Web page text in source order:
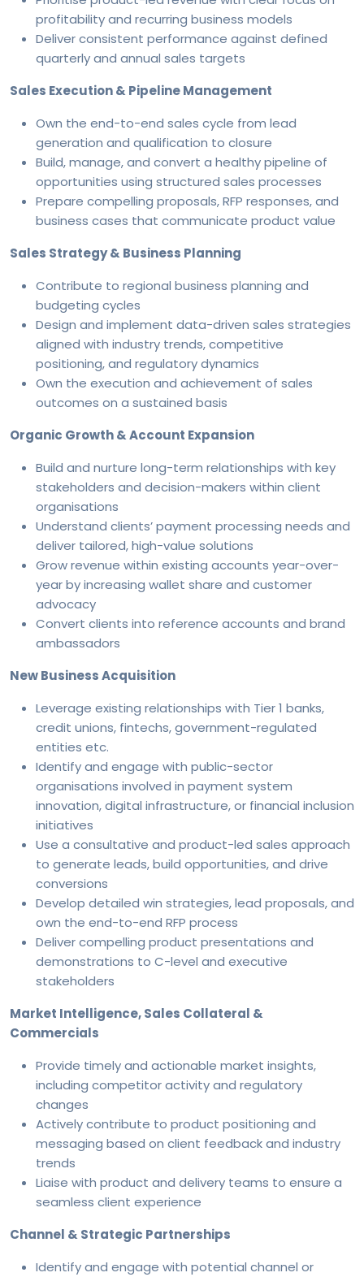
profitability and recurring business models
Deliver consistent performance against defined
quarterly and annual sales targets
Sales Execution & Pipeline Management
Own the end-to-end sales cycle from lead
generation and qualification to closure
Build, manage, and convert a healthy pipeline of
opportunities using structured sales processes
Prepare compelling proposals, RFP responses, and
business cases that communicate product value
Sales Strategy & Business Planning
Contribute to regional business planning and
budgeting cycles
Design and implement data-driven sales strategies
aligned with industry trends, competitive
positioning, and regulatory dynamics
Own the execution and achievement of sales
outcomes on a sustained basis
Organic Growth & Account Expansion
Build and nurture long-term relationships with key
stakeholders and decision-makers within client
organisations
Understand clients’ payment processing needs and
deliver tailored, high-value solutions
Grow revenue within existing accounts year-over-
year by increasing wallet share and customer
advocacy
Convert clients into reference accounts and brand
ambassadors
New Business Acquisition
Leverage existing relationships with Tier 1 banks,
credit unions, fintechs, government-regulated
entities etc.
Identify and engage with public-sector
organisations involved in payment system
innovation, digital infrastructure, or financial inclusion
initiatives
Use a consultative and product-led sales approach
to generate leads, build opportunities, and drive
conversions
Develop detailed win strategies, lead proposals, and
own the end-to-end RFP process
Deliver compelling product presentations and
demonstrations to C-level and executive
stakeholders
Market Intelligence, Sales Collateral &
Commercials
Provide timely and actionable market insights,
including competitor activity and regulatory
changes
Actively contribute to product positioning and
messaging based on client feedback and industry
trends
Liaise with product and delivery teams to ensure a
seamless client experience
Channel & Strategic Partnerships
Identify and engage with potential channel or